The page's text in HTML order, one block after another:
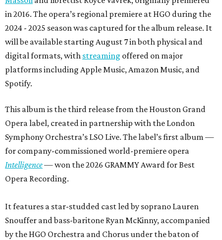
in 2016. The opera’s regional premiere at HGO during the
2024 - 2025 season was captured for the album release. It
will be available starting August 7 in both physical and
digital formats, with streaming offered on major
platforms including Apple Music, Amazon Music, and
Spotify.
This album is the third release from the Houston Grand
Opera label, created in partnership with the London
Symphony Orchestra’s LSO Live. The label’s first album —
for company-commissioned world-premiere opera
Intelligence— won the 2026 GRAMMY Award for Best
Opera Recording.
It features a star-studded cast led by soprano Lauren
Snouffer and bass-baritone Ryan McKinny, accompanied
by the HGO Orchestra and Chorus under the baton of